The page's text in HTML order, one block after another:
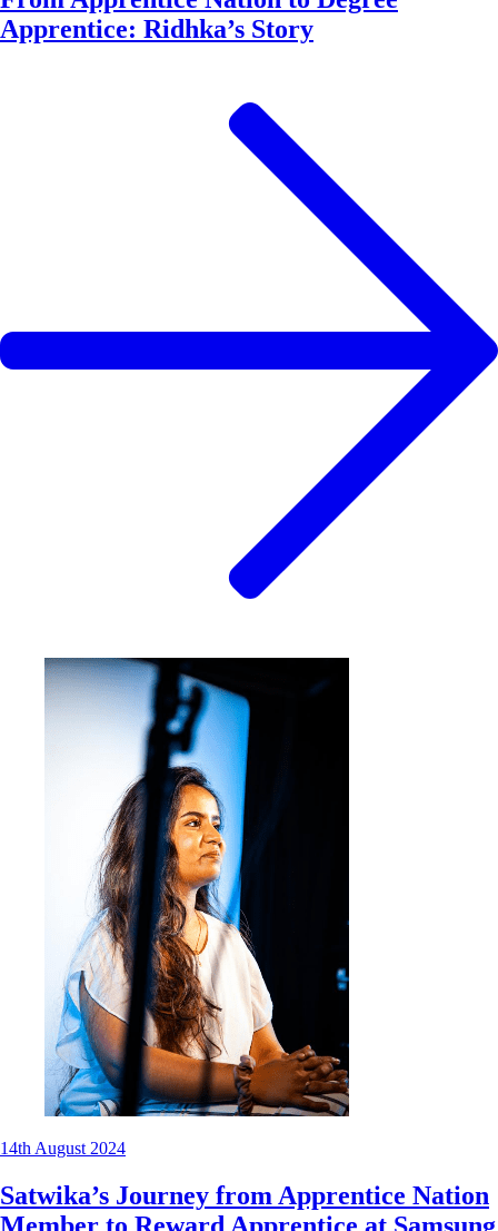
Apprentice: Ridhka’s Story
14th August 2024
Satwika’s Journey from Apprentice Nation